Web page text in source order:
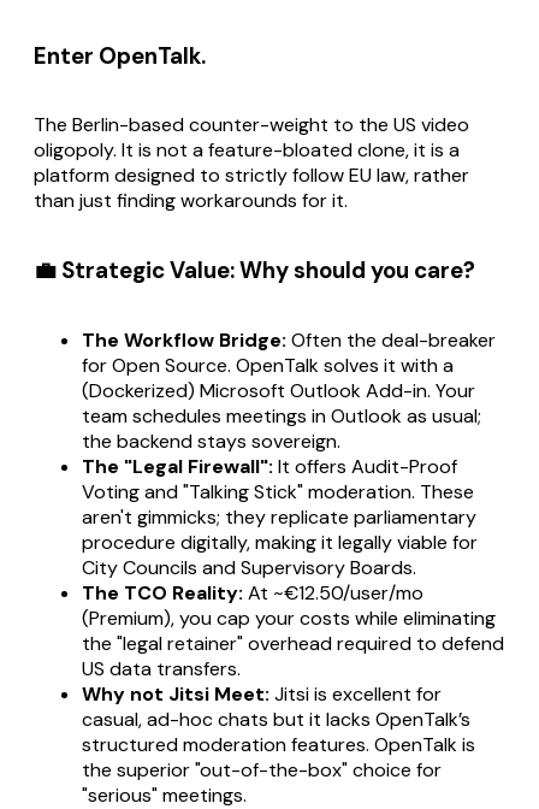
Enter OpenTalk.
The Berlin-based counter-weight to the US video
oligopoly. It is not a feature-bloated clone, it is a
platform designed to strictly follow EU law, rather
than just finding workarounds for it.
💼 Strategic Value: Why should you care?
The Workflow Bridge: Often the deal-breaker
for Open Source. OpenTalk solves it with a
(Dockerized) Microsoft Outlook Add-in. Your
team schedules meetings in Outlook as usual;
the backend stays sovereign.
The "Legal Firewall": It offers Audit-Proof
Voting and "Talking Stick" moderation. These
aren't gimmicks; they replicate parliamentary
procedure digitally, making it legally viable for
City Councils and Supervisory Boards.
The TCO Reality: At ~€12.50/user/mo
(Premium), you cap your costs while eliminating
the "legal retainer" overhead required to defend
US data transfers.
Why not Jitsi Meet: Jitsi is excellent for
casual, ad-hoc chats but it lacks OpenTalk’s
structured moderation features. OpenTalk is
the superior "out-of-the-box" choice for
"serious" meetings.